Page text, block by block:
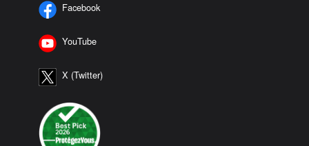
Facebook
YouTube
X (Twitter)